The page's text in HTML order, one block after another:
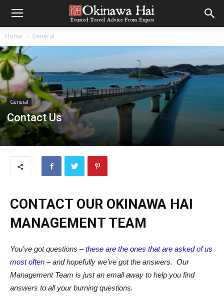
Home General
General
Contact Us
CONTACT OUR OKINAWA HAI
MANAGEMENT TEAM
You’ve got questions –these are the ones that are asked of us
most often – and hopefully we’ve got the answers. Our
Management Team is just an email away to help you find
answers to all your burning questions.